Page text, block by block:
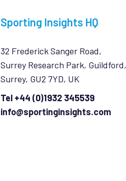
Sporting Insights HQ
32 Frederick Sanger Road,
Surrey Research Park, Guildford,
Surrey, GU2 7YD, UK
Tel +44 (0)1932 345539
info@sportinginsights.com